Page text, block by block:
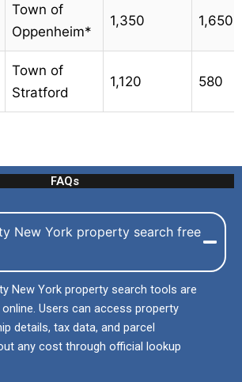
Town of
Oppenheim*
1,350 1,650
Town of
Stratford
1,120 580
FAQs
New York property search free
New York property search tools are
Users can access property
details, tax data, and parcel
any cost through official lookup